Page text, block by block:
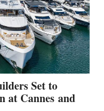
Set to
at Cannes and